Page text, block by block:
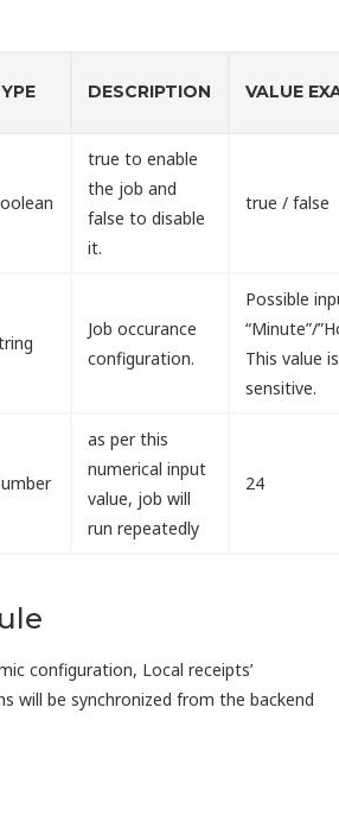
DESCRIPTION VALUE
true to enable
the job and
false to disable
it.
true / false
Job occurance
configuration.
Possible
“Minute”/
This value
sensitive.
as per this
numerical input
value, job will
run repeatedly
24
configuration, Local receipts’
will be synchronized from the backend